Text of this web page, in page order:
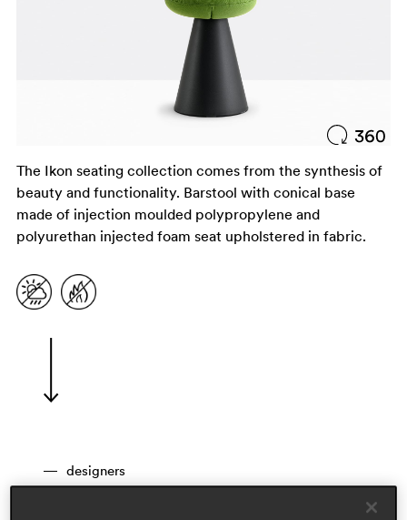
The Ikon seating collection comes from the synthesis of
beauty and functionality. Barstool with conical base
made of injection moulded polypropylene and
polyurethan injected foam seat upholstered in fabric.
designers
pio & tito toso